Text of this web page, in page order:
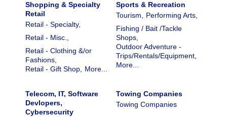
Shopping & Specialty
Retail
Retail - Specialty,
Retail - Misc.,
Retail - Clothing &/or
Fashions,
Retail - Gift Shop,
More...
Sports & Recreation
Tourism,
Performing Arts,
Fishing / Bait /Tackle
Shops,
Outdoor Adventure -
Trips/Rentals/Equipment,
More...
Telecom, IT, Software
Devlopers,
Cybersecurity
Towing Companies
Towing Companies